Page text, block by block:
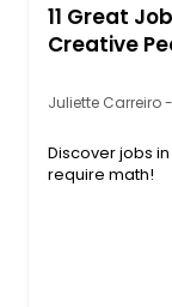
11 Great
Creative
Juliette Carreiro
Discover jobs
require math!